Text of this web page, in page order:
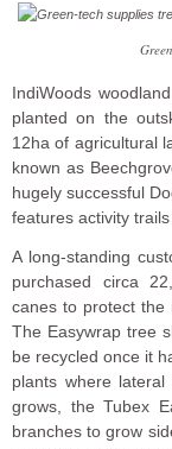
IndiWoods
planted on the
12ha of agricultural
known as
hugely successful
features activity
A long-standing
purchased circa
canes to protect the
The Easywrap tree
be recycled once it
plants where
grows, the Tubex
branches to grow